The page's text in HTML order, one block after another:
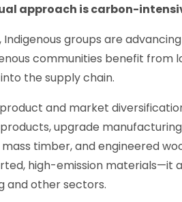
approach is carbon-
groups are
communities benefit from
the supply chain.
and market
upgrade
timber, and engineered
high-emission materials—it
and other sectors.